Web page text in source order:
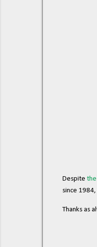
Despite the
since
Thanks as